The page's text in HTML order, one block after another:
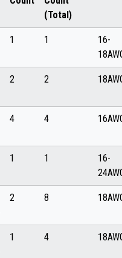
(Total)
1 1
16-
2 2
4 4
1 1
16-
2 8
1 4